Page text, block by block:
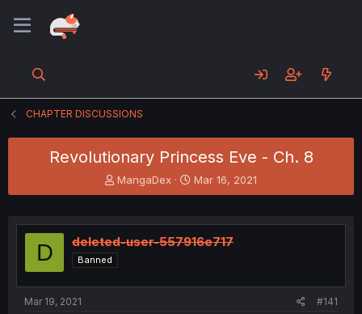
CHAPTER DISCUSSIONS
Revolutionary Princess Eve - Ch. 8
T
h
e
a
d
s
MangaDex
S
t
r
t
Mar 16, 2021
D deleted-user-557916e717
Banned
Mar 19, 2021 #141